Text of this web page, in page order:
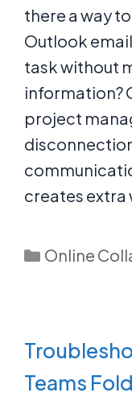
there a way
Outlook
task without
information?
project
creates extra
Categories
Online
Teams